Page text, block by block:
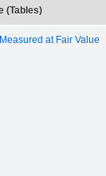
(Tables)
at Fair Value